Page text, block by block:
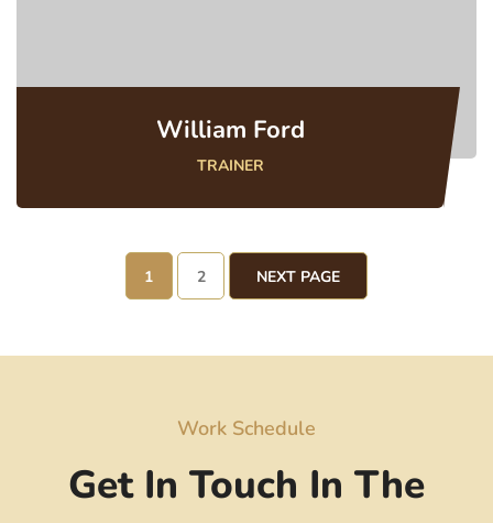
William Ford
TRAINER
1 2 NEXT PAGE
Work Schedule
Get In Touch In The